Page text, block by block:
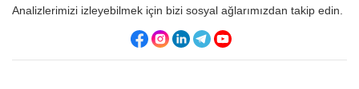
Analizlerimizi izleyebilmek için bizi sosyal ağlarımızdan takip edin.